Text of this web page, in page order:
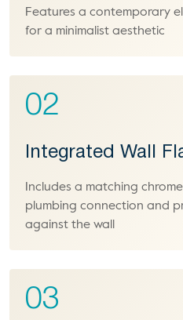
Features a contemporary
for a minimalist aesthetic
02
Integrated Wall
Includes a matching
plumbing connection and
against the wall
03